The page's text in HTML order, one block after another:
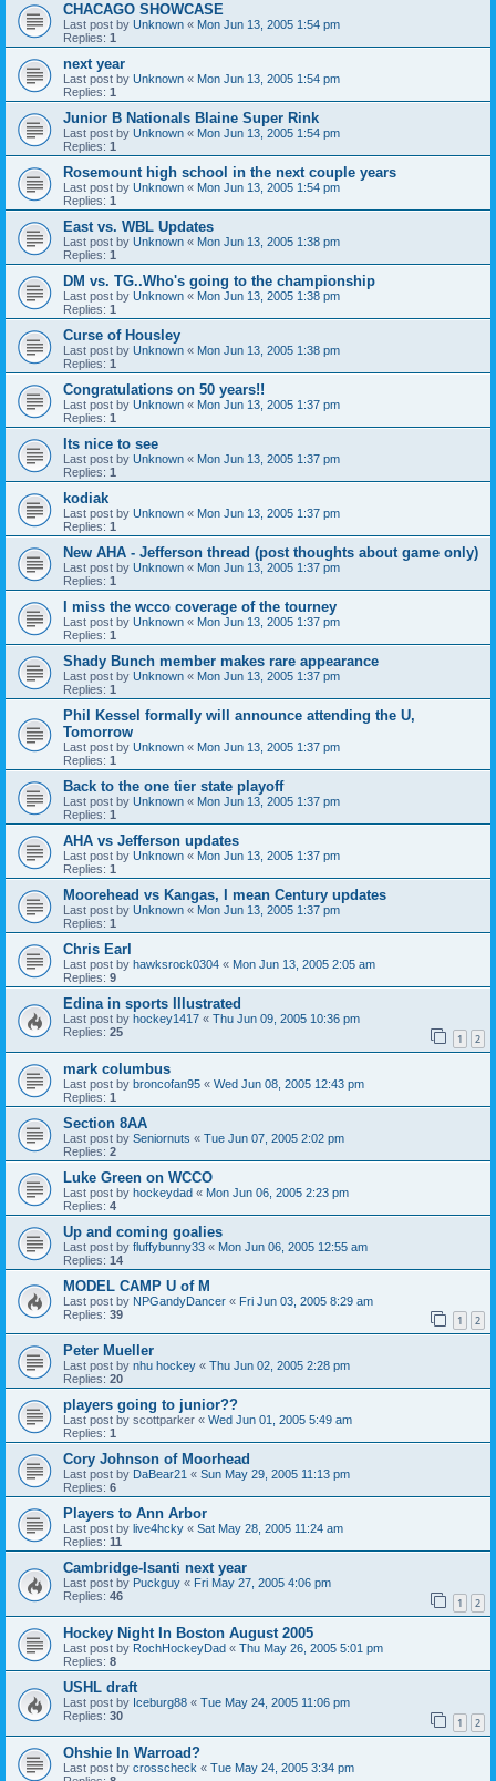
CHACAGO SHOWCASE
Last post by Unknown « Mon Jun 13, 2005 1:54 pm
Replies: 1
next year
Last post by Unknown « Mon Jun 13, 2005 1:54 pm
Replies: 1
Junior B Nationals Blaine Super Rink
Last post by Unknown « Mon Jun 13, 2005 1:54 pm
Replies: 1
Rosemount high school in the next couple years
Last post by Unknown « Mon Jun 13, 2005 1:54 pm
Replies: 1
East vs. WBL Updates
Last post by Unknown « Mon Jun 13, 2005 1:38 pm
Replies: 1
DM vs. TG..Who's going to the championship
Last post by Unknown « Mon Jun 13, 2005 1:38 pm
Replies: 1
Curse of Housley
Last post by Unknown « Mon Jun 13, 2005 1:38 pm
Replies: 1
Congratulations on 50 years!!
Last post by Unknown « Mon Jun 13, 2005 1:37 pm
Replies: 1
Its nice to see
Last post by Unknown « Mon Jun 13, 2005 1:37 pm
Replies: 1
kodiak
Last post by Unknown « Mon Jun 13, 2005 1:37 pm
Replies: 1
New AHA - Jefferson thread (post thoughts about game only)
Last post by Unknown « Mon Jun 13, 2005 1:37 pm
Replies: 1
I miss the wcco coverage of the tourney
Last post by Unknown « Mon Jun 13, 2005 1:37 pm
Replies: 1
Shady Bunch member makes rare appearance
Last post by Unknown « Mon Jun 13, 2005 1:37 pm
Replies: 1
Phil Kessel formally will announce attending the U,
Tomorrow
Last post by Unknown « Mon Jun 13, 2005 1:37 pm
Replies: 1
Back to the one tier state playoff
Last post by Unknown « Mon Jun 13, 2005 1:37 pm
Replies: 1
AHA vs Jefferson updates
Last post by Unknown « Mon Jun 13, 2005 1:37 pm
Replies: 1
Moorehead vs Kangas, I mean Century updates
Last post by Unknown « Mon Jun 13, 2005 1:37 pm
Replies: 1
Chris Earl
Last post by hawksrock0304 « Mon Jun 13, 2005 2:05 am
Replies: 9
Edina in sports Illustrated
Last post by hockey1417 « Thu Jun 09, 2005 10:36 pm
Replies: 25 1 2
mark columbus
Last post by broncofan95 « Wed Jun 08, 2005 12:43 pm
Replies: 1
Section 8AA
Last post by Seniornuts « Tue Jun 07, 2005 2:02 pm
Replies: 2
Luke Green on WCCO
Last post by hockeydad « Mon Jun 06, 2005 2:23 pm
Replies: 4
Up and coming goalies
Last post by fluffybunny33 « Mon Jun 06, 2005 12:55 am
Replies: 14
MODEL CAMP U of M
Last post by NPGandyDancer « Fri Jun 03, 2005 8:29 am
Replies: 39 1 2
Peter Mueller
Last post by nhu hockey « Thu Jun 02, 2005 2:28 pm
Replies: 20
players going to junior??
Last post by scottparker « Wed Jun 01, 2005 5:49 am
Replies: 1
Cory Johnson of Moorhead
Last post by DaBear21 « Sun May 29, 2005 11:13 pm
Replies: 6
Players to Ann Arbor
Last post by live4hcky « Sat May 28, 2005 11:24 am
Replies: 11
Cambridge-Isanti next year
Last post by Puckguy « Fri May 27, 2005 4:06 pm
Replies: 46 1 2
Hockey Night In Boston August 2005
Last post by RochHockeyDad « Thu May 26, 2005 5:01 pm
Replies: 8
USHL draft
Last post by Iceburg88 « Tue May 24, 2005 11:06 pm
Replies: 30 1 2
Ohshie In Warroad?
Last post by crosscheck « Tue May 24, 2005 3:34 pm